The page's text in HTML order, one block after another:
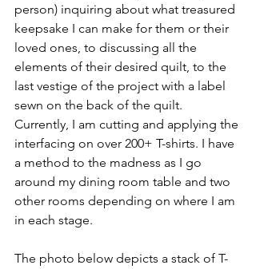
person) inquiring about what treasured
keepsake I can make for them or their
loved ones, to discussing all the
elements of their desired quilt, to the
last vestige of the project with a label
sewn on the back of the quilt.
Currently, I am cutting and applying the
interfacing on over 200+ T-shirts. I have
a method to the madness as I go
around my dining room table and two
other rooms depending on where I am
in each stage.
The photo below depicts a stack of T-